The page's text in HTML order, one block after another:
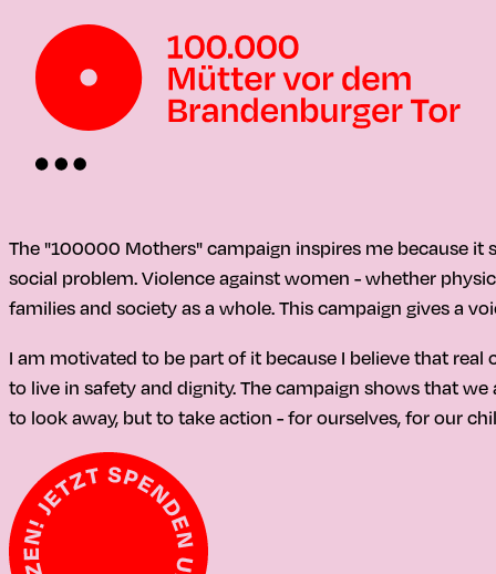
The "100000 Mothers" campaign inspires me because it
social problem. Violence against women - whether
families and society as a whole. This campaign gives a
I am motivated to be part of it because I believe that
to live in safety and dignity. The campaign shows that
to look away, but to take action - for ourselves, for our